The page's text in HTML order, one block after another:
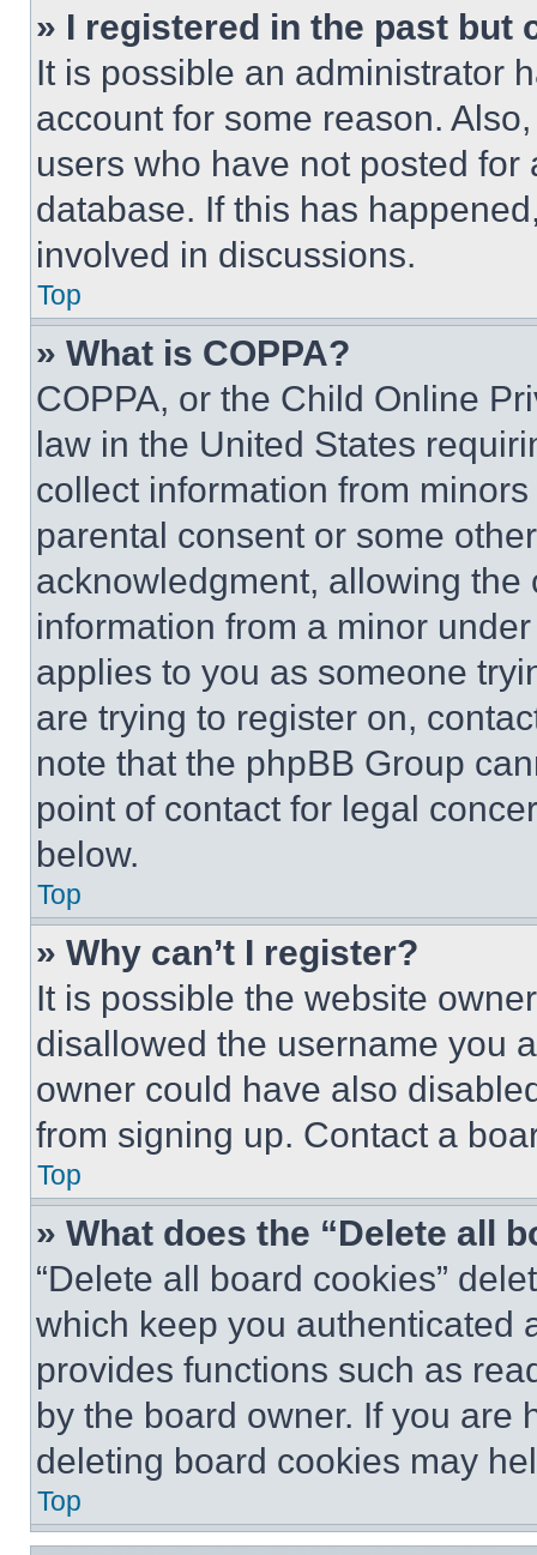
» I registered in the past but
It is possible an administrator
account for some reason.
users who have not posted
database. If this has
involved in discussions.
Top
» What is COPPA?
COPPA, or the Child Online
law in the United States
collect information from
parental consent or some
acknowledgment, allowing
information from a minor
applies to you as someone
are trying to register on,
note that the phpBB Group
point of contact for legal
below.
Top
» Why can’t I register?
It is possible the website
disallowed the username you
owner could have also
from signing up. Contact a
Top
» What does the “Delete all
“Delete all board cookies”
which keep you authenticated
provides functions such as
by the board owner. If you are
deleting board cookies may
Top